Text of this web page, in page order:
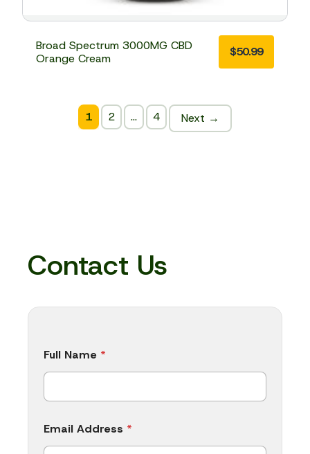
Broad Spectrum 3000MG CBD
Orange Cream
$50.99
1 2 … 4 Next →
Contact Us
Full Name *
Email Address *